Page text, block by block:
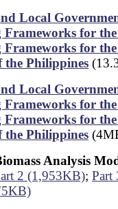
Local
for
for
the Philippines
Local
for
Frameworks for
the Philippines
Analysis
2 (1,953KB); Part